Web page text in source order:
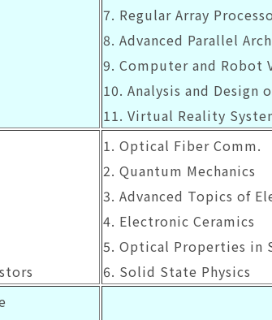
7. Regular Array
8. Advanced Parallel
9. Computer and Robot
10. Analysis and
11. Virtual Reality
1. Optical Fiber Comm.
2. Quantum Mechanics
3. Advanced Topics of
4. Electronic Ceramics
5. Optical Properties in
6. Solid State Physics